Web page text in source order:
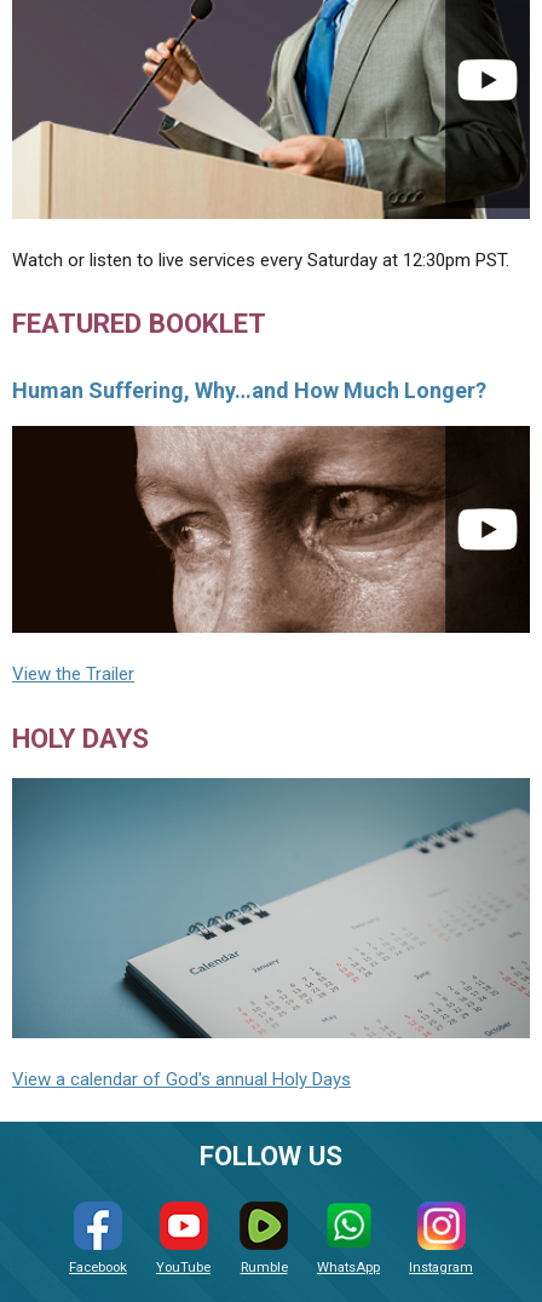
Watch or listen to live services every Saturday at 12:30pm PST.
FEATURED BOOKLET
Human Suffering, Why…and How Much Longer?
View the Trailer
HOLY DAYS
View a calendar of God's annual Holy Days
FOLLOW US
Facebook YouTube Rumble WhatsApp Instagram